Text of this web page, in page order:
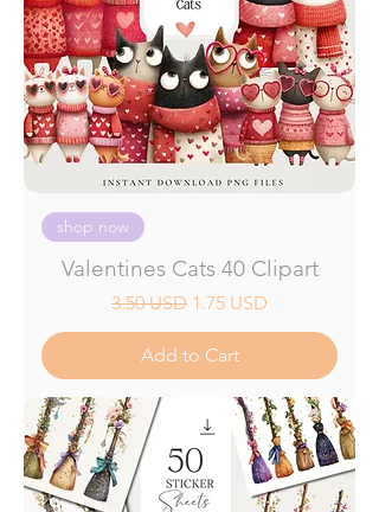
shop now
Valentines Cats 40 Clipart
Regular Price
3.50 USD Sale Price
1.75 USD
Add to Cart